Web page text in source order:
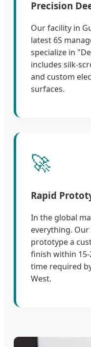
Precision
Our facility in
latest 6S
specialize in
includes silk-
and custom
surfaces.
🚀
Rapid
In the global
everything.
prototype a
finish within
time required
West.